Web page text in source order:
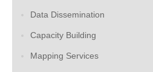
Data Dissemination
Capacity Building
Mapping Services